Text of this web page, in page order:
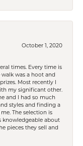
October 1, 2020
times. Every time is
was a hoot and
Most recently I
my significant other.
and I had so much
styles and finding a
The selection is
knowledgeable about
pieces they sell and